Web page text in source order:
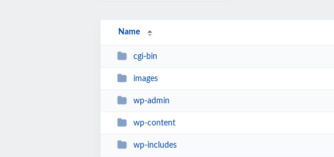
Name
cgi-bin
images
wp-admin
wp-content
wp-includes